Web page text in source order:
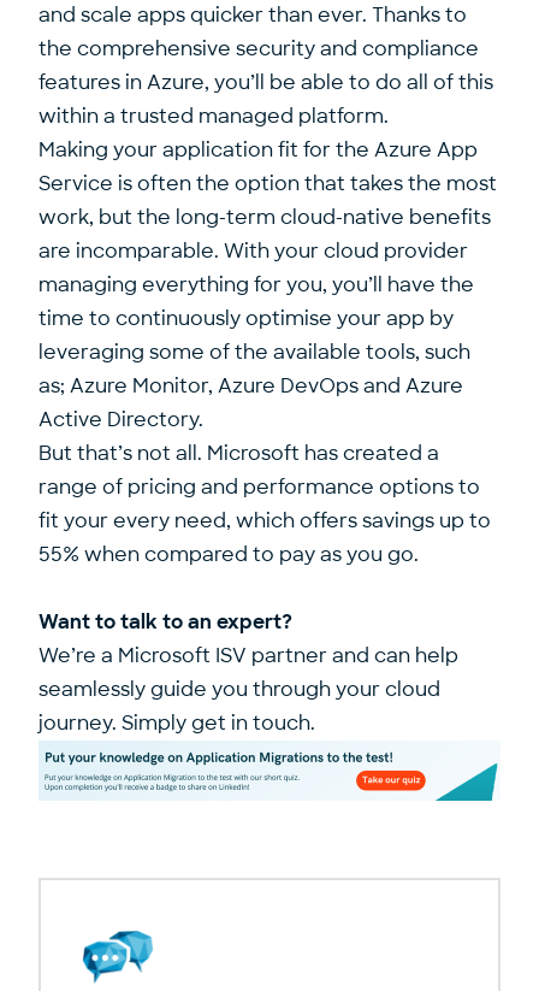
and scale apps quicker than ever. Thanks to
the comprehensive security and compliance
features in Azure, you’ll be able to do all of this
within a trusted managed platform.
Making your application fit for the Azure App
Service is often the option that takes the most
work, but the long-term cloud-native benefits
are incomparable. With your cloud provider
managing everything for you, you’ll have the
time to continuously optimise your app by
leveraging some of the available tools, such
as; Azure Monitor, Azure DevOps and Azure
Active Directory.
But that’s not all. Microsoft has created a
range of pricing and performance options to
fit your every need, which offers savings up to
55% when compared to pay as you go.
Want to talk to an expert?
We’re a Microsoft ISV partner and can help
seamlessly guide you through your cloud
journey. Simply get in touch.